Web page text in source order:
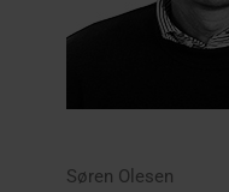
Søren Olesen